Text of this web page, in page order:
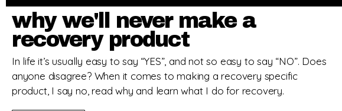
why we'll never make a
recovery product
In life it’s usually easy to say “YES”, and not so easy to say “NO”. Does
anyone disagree? When it comes to making a recovery specific
product, I say no, read why and learn what I do for recovery.